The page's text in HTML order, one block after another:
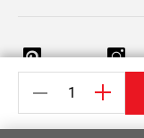
Return Policy